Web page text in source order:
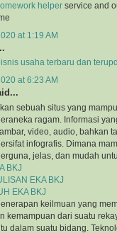
helper service and
at 1:19 AM
usaha terbaru dan
at 6:23 AM
sebuah situs yang
ragam. Informasi
video, audio, bahkan
infografis. Dimana
jelas, dan mudah
BKJ
EKA BKJ
EKA BKJ
keilmuan yang
kemampuan dari suatu
dalam suatu bidang.